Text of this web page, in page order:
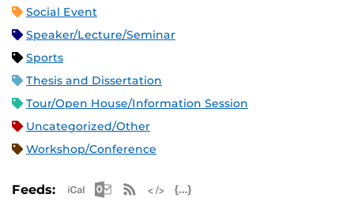
Social Event
Speaker/Lecture/Seminar
Sports
Thesis and Dissertation
Tour/Open House/Information Session
Uncategorized/Other
Workshop/Conference
Feeds: Apple iCal Feed (ICS)
Microsoft Outlook Feed (ICS)
RSS Feed